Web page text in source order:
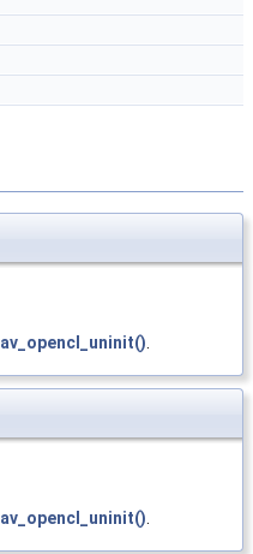
av_opencl_uninit()
av_opencl_uninit()